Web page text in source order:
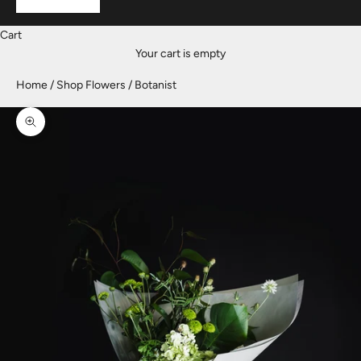
Cart
Your cart is empty
Home Shop Flowers Botanist
Zoom picture